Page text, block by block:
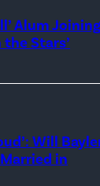
Alum
Stars’
Will
in